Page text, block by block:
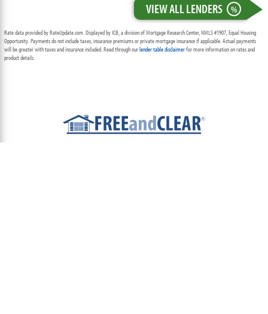
VIEW ALL LENDERS %
Rate data provided by RateUpdate.com. Displayed by ICB, a division of Mortgage Research Center, NMLS #1907, Equal Housing
Opportunity. Payments do not include taxes, insurance premiums or private mortgage insurance if applicable. Actual payments
will be greater with taxes and insurance included. Read through ourlender table disclaimerfor more information on rates and
product details.